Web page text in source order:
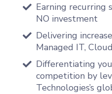
Earning recurring
NO investment
Delivering
Managed IT,
Differentiating
competition by
Technologies’s